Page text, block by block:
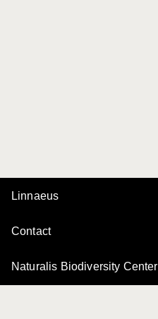
Linnaeus
Contact
Naturalis Biodiversity Center